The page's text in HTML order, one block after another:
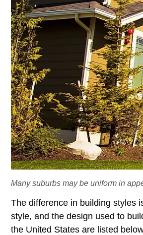
Many suburbs may be uniform in
The difference in building styles
style, and the design used to
the United States are listed